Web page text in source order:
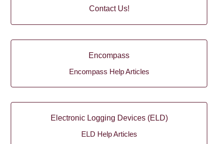
Contact Us!
Encompass
Encompass Help Articles
Electronic Logging Devices (ELD)
ELD Help Articles